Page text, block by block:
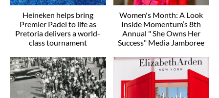
Heineken helps bring
Premier Padel to life as
Pretoria delivers a world-
class tournament
Women's Month: A Look
Inside Momentum’s 8th
Annual " She Owns Her
Success" Media Jamboree